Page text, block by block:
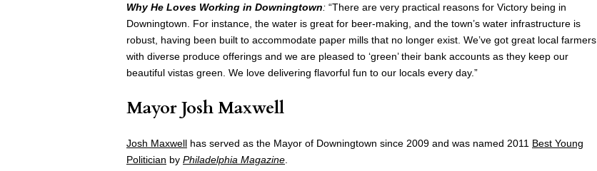
Why He Loves Working in Downingtown: “There are very practical reasons for Victory being in
Downingtown. For instance, the water is great for beer-making, and the town’s water infrastructure is
robust, having been built to accommodate paper mills that no longer exist. We’ve got great local farmers
with diverse produce offerings and we are pleased to ‘green’ their bank accounts as they keep our
beautiful vistas green. We love delivering flavorful fun to our locals every day.”
Mayor Josh Maxwell
Josh Maxwell has served as the Mayor of Downingtown since 2009 and was named 2011 Best Young
Politician by Philadelphia Magazine